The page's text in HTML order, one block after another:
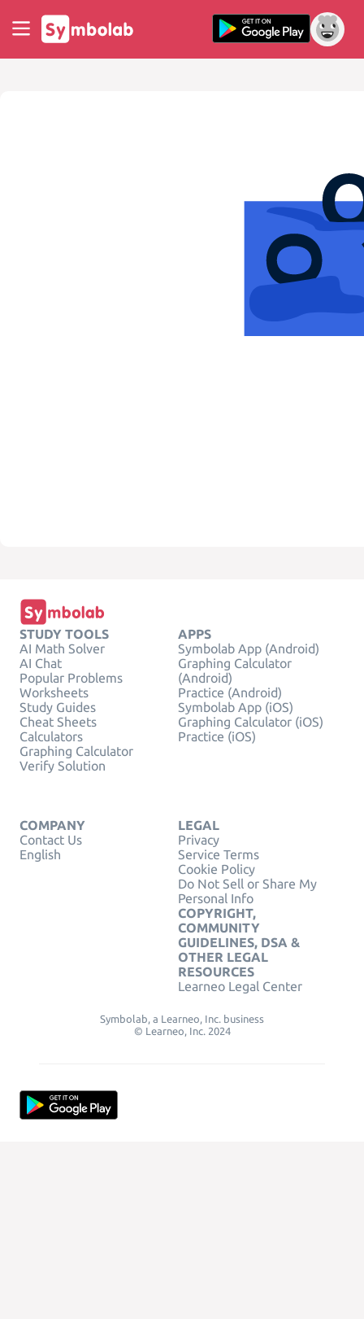
STUDY TOOLS
AI Math Solver
AI Chat
Popular Problems
Worksheets
Study Guides
Cheat Sheets
Calculators
Graphing Calculator
Verify Solution
APPS
Symbolab App (Android)
Graphing Calculator
(Android)
Practice (Android)
Symbolab App (iOS)
Graphing Calculator (iOS)
Practice (iOS)
COMPANY
Contact Us
English
LEGAL
Privacy
Service Terms
Cookie Policy
Do Not Sell or Share My
Personal Info
COPYRIGHT,
COMMUNITY
GUIDELINES, DSA &
OTHER LEGAL
RESOURCES
Learneo Legal Center
Symbolab, a Learneo, Inc. business
© Learneo, Inc. 2024